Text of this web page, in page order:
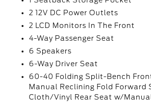
2 12V DC Power Outlets
2 LCD Monitors In The Front
4-Way Passenger Seat
6 Speakers
6-Way Driver Seat
60-40 Folding Split-Bench
Manual Reclining Fold Forward
Cloth/Vinyl Rear Seat w/